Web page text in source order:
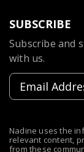
SUBSCRIBE
Subscribe and
with us.
Nadine uses the
relevant content,
from these